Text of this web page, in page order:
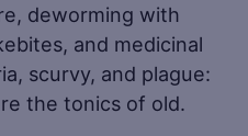
deworming with
and medicinal
scurvy, and plague:
the tonics of old.